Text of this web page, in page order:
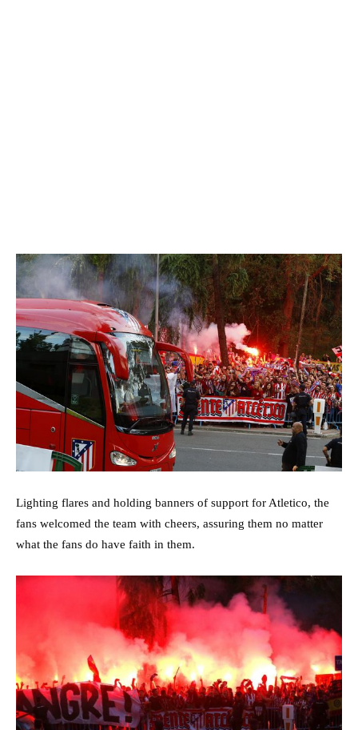
Lighting flares and holding banners of support for Atletico, the
fans welcomed the team with cheers, assuring them no matter
what the fans do have faith in them.